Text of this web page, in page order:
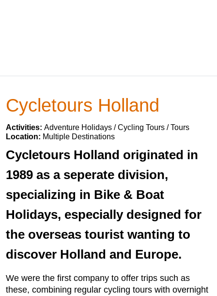
Cycletours Holland
Activities: Adventure Holidays / Cycling Tours / Tours
Location: Multiple Destinations
Cycletours Holland originated in
1989 as a seperate division,
specializing in Bike & Boat
Holidays, especially designed for
the overseas tourist wanting to
discover Holland and Europe.
We were the first company to offer trips such as
these, combining regular cycling tours with overnight